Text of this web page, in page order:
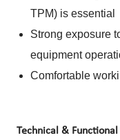
TPM) is essential
Strong exposure
equipment
Comfortable
Technical & Functional